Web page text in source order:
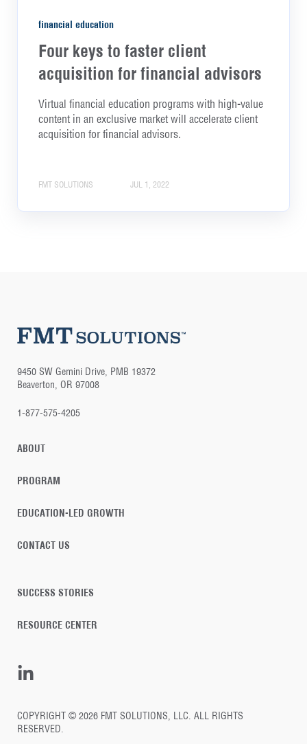
financial education
Four keys to faster client
acquisition for financial advisors
Virtual financial education programs with high-value
content in an exclusive market will accelerate client
acquisition for financial advisors.
FMT SOLUTIONS JUL 1, 2022
9450 SW Gemini Drive, PMB 19372
Beaverton, OR 97008
1-877-575-4205
ABOUT
PROGRAM
EDUCATION-LED GROWTH
CONTACT US
SUCCESS STORIES
RESOURCE CENTER
COPYRIGHT © 2026 FMT SOLUTIONS, LLC. ALL RIGHTS
RESERVED.